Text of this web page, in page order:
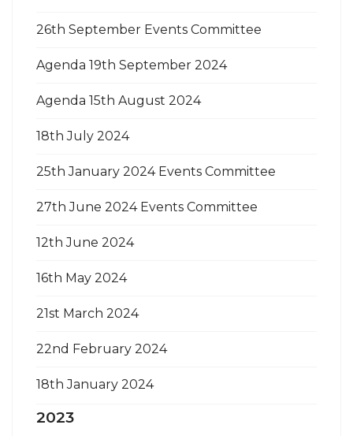
26th September Events Committee
Agenda 19th September 2024
Agenda 15th August 2024
18th July 2024
25th January 2024 Events Committee
27th June 2024 Events Committee
12th June 2024
16th May 2024
21st March 2024
22nd February 2024
18th January 2024
2023